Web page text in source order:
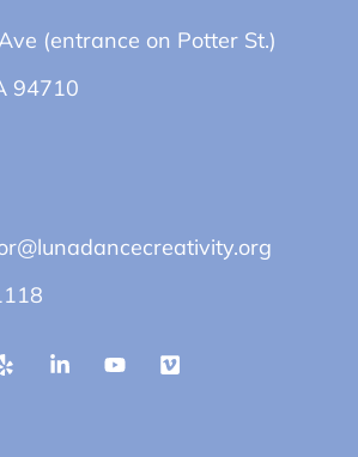
(entrance on Potter St.)
94710